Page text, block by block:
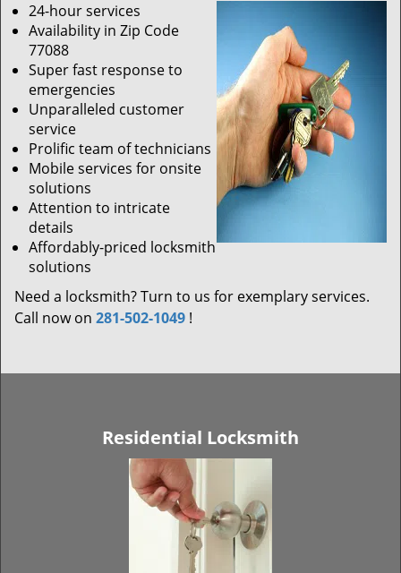
24-hour services
Availability in Zip Code
77088
Super fast response to
emergencies
Unparalleled customer
service
Prolific team of technicians
Mobile services for onsite
solutions
Attention to intricate
details
Affordably-priced locksmith
solutions
Need a locksmith? Turn to us for exemplary services.
Call now on 281-502-1049 !
Residential Locksmith